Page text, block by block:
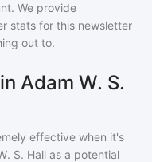
We provide
stats for this newsletter
out to.
Adam W. S.
effective when it's
S. Hall as a potential